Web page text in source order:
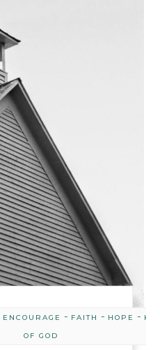
ENCOURAGE - FAITH - HOPE -
OF GOD